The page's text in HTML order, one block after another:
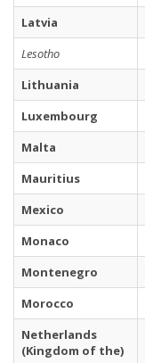
Latvia
Lesotho
Lithuania
Luxembourg
Malta
Mauritius
Mexico
Monaco
Montenegro
Morocco
Netherlands
(Kingdom of the)